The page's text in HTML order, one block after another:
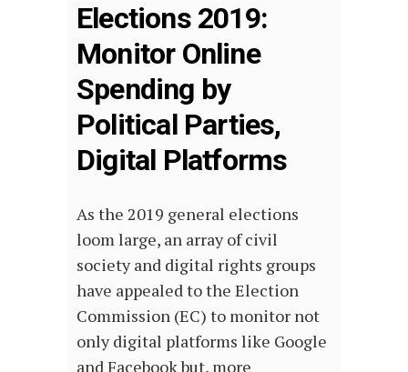
Elections 2019:
Monitor Online
Spending by
Political Parties,
Digital Platforms
As the 2019 general elections
loom large, an array of civil
society and digital rights groups
have appealed to the Election
Commission (EC) to monitor not
only digital platforms like Google
and Facebook but, more